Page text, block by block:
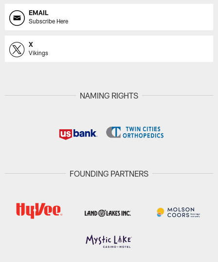
EMAIL
Subscribe Here
X
Vikings
NAMING RIGHTS
FOUNDING PARTNERS